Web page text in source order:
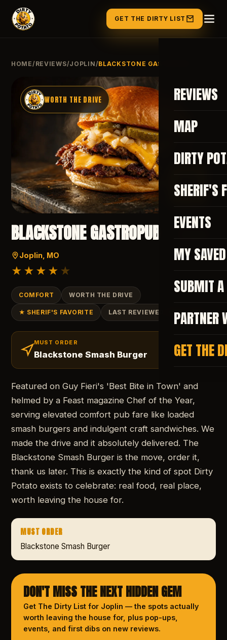
GET THE DIRTY LIST
REVIEWS
MAP
DIRTY
SHERIF'S
EVENTS
MY
SUBMIT
PARTNER
GET THE
HOME/ REVIEWS/JOPLIN / BLACKSTONE GASTROPUB
WORTH THE DRIVE
82
BLACKSTONE GASTROPUB
Joplin , MO
★★★★ ★
COMFORT WORTH THE DRIVE
★ SHERIF'S FAVORITE LAST REVIEWED JUNE 2026
MUST ORDER
Blackstone Smash Burger
Featured on Guy Fieri's 'Best Bite in Town' and
helmed by a Feast magazine Chef of the Year,
serving elevated comfort pub fare like loaded
smash burgers and indulgent craft sandwiches. We
made the drive and it absolutely delivered. The
Blackstone Smash Burger is the move, order it,
thank us later. This is exactly the kind of spot Dirty
Potato exists to celebrate: real food, real place,
worth leaving the house for.
MUST ORDER
Blackstone Smash Burger
DON'T MISS THE NEXT HIDDEN GEM
Get The Dirty List for Joplin — the spots actually
worth leaving the house for, plus pop-ups,
events, and first dibs on new reviews.